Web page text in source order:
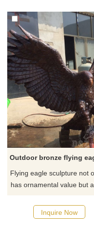
courtyards, squares,
parks.
Flying eagle sculpture not
has ornamental value but
very exquisite sculpture.
eagle sculpture can not
Inquire Now